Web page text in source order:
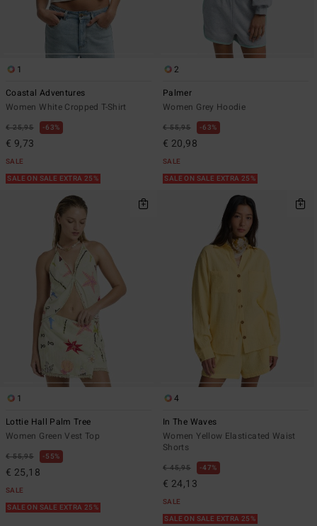
1
Coastal Adventures
Women White Cropped T-Shirt
€ 25,95 63%
€ 9,73
SALE
SALE ON SALE EXTRA 25%
2
Palmer
Women Grey Hoodie
€ 55,95 63%
€ 20,98
SALE
SALE ON SALE EXTRA 25%
1
Lottie Hall Palm Tree
Women Green Vest Top
€ 55,95 55%
€ 25,18
SALE
SALE ON SALE EXTRA 25%
4
In The Waves
Women Yellow Elasticated Waist
Shorts
€ 45,95 47%
€ 24,13
SALE
SALE ON SALE EXTRA 25%